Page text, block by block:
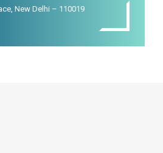
New Delhi – 110019